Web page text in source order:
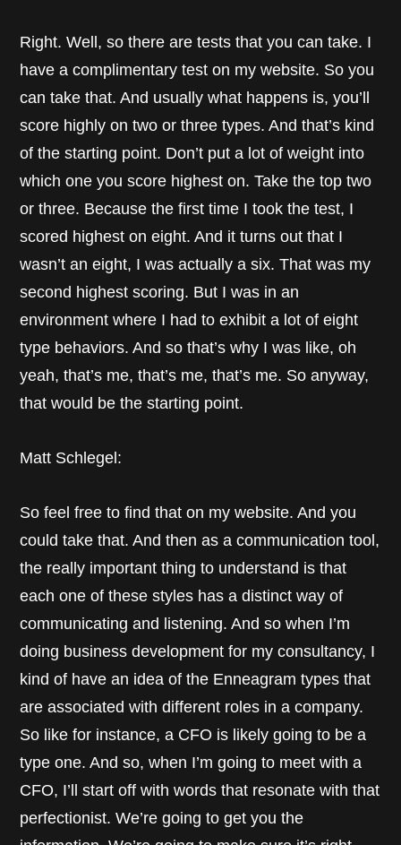
Right. Well, so there are tests that you can take. I
have a complimentary test on my website. So you
can take that. And usually what happens is, you’ll
score highly on two or three types. And that’s kind
of the starting point. Don’t put a lot of weight into
which one you score highest on. Take the top two
or three. Because the first time I took the test, I
scored highest on eight. And it turns out that I
wasn’t an eight, I was actually a six. That was my
second highest scoring. But I was in an
environment where I had to exhibit a lot of eight
type behaviors. And so that’s why I was like, oh
yeah, that’s me, that’s me, that’s me. So anyway,
that would be the starting point.
Matt Schlegel:
So feel free to find that on my website. And you
could take that. And then as a communication tool,
the really important thing to understand is that
each one of these styles has a distinct way of
communicating and listening. And so when I’m
doing business development for my consultancy, I
kind of have an idea of the Enneagram types that
are associated with different roles in a company.
So like for instance, a CFO is likely going to be a
type one. And so, when I’m going to meet with a
CFO, I’ll start off with words that resonate with that
perfectionist. We’re going to get you the